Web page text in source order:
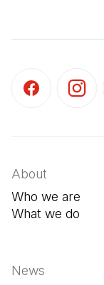
About
Who we are
What we do
News